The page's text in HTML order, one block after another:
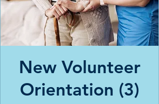
New Volunteer
Orientation (3)